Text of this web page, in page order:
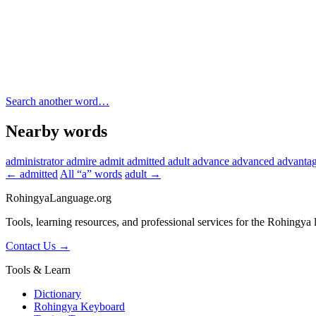
Search another word…
Nearby words
administratoradmire admit admitted adult advance advanced
← admitted All “a” words adult →
RohingyaLanguage.org
Tools, learning resources, and professional services for the Rohingya
Contact Us →
Tools & Learn
Dictionary
Rohingya Keyboard